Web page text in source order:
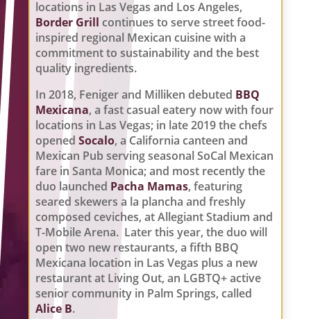
locations in Las Vegas and Los Angeles,
Border Grill continues to serve street food-
inspired regional Mexican cuisine with a
commitment to sustainability and the best
quality ingredients.
In 2018, Feniger and Milliken debuted BBQ
Mexicana, a fast casual eatery now with four
locations in Las Vegas; in late 2019 the chefs
opened Socalo, a California canteen and
Mexican Pub serving seasonal SoCal Mexican
fare in Santa Monica; and most recently the
duo launched Pacha Mamas, featuring
seared skewers a la plancha and freshly
composed ceviches, at Allegiant Stadium and
T-Mobile Arena. Later this year, the duo will
open two new restaurants, a fifth BBQ
Mexicana location in Las Vegas plus a new
restaurant at Living Out, an LGBTQ+ active
senior community in Palm Springs, called
Alice B.